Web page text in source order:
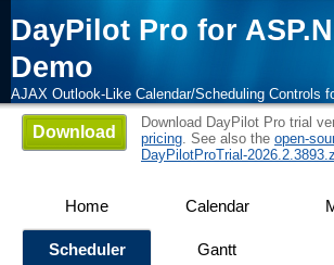
DayPilot Pro for
Demo
AJAX Outlook-Like Calendar/Scheduling Controls
Download
Download DayPilot Pro trial
pricing. See also the open-
DayPilotProTrial-
Home Calendar
Scheduler Gantt